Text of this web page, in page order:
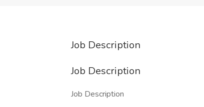
Job Description
Job Description
Job Description